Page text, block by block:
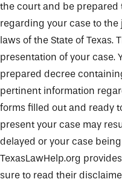
the court and be prepared
regarding your case to
laws of the State of Texas.
presentation of your case.
prepared decree
pertinent information
forms filled out and ready
present your case may
delayed or your case
TexasLawHelp.org
sure to read their